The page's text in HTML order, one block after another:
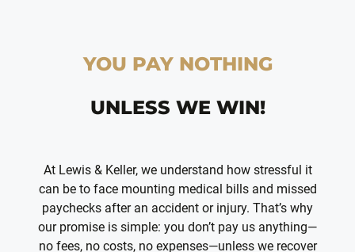
YOU PAY NOTHING
UNLESS WE WIN!
At Lewis & Keller, we understand how stressful it
can be to face mounting medical bills and missed
paychecks after an accident or injury. That’s why
our promise is simple: you don’t pay us anything—
no fees, no costs, no expenses—unless we recover